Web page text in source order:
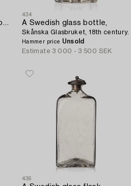
A pair of Swedish butter boxes with covers,
434
A Swedish glass bottle,
Skånska Glasbruket, 18th century.
Hammer price Unsold
Estimate 3 000 - 3 500 SEK
436